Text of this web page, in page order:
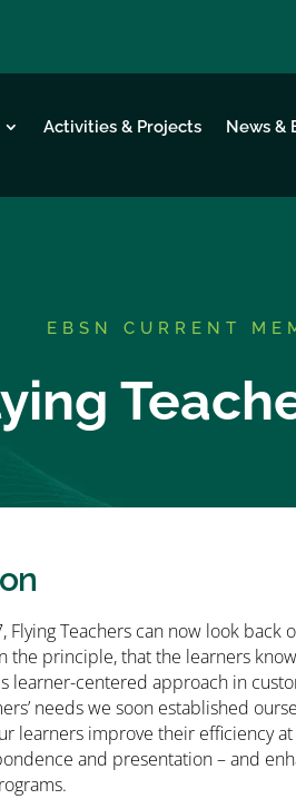
Activities & Projects News &
EBSN CURRENT
Flying Teachers can now look
the principle, that the learners
learner-centered approach in
needs we soon established
learners improve their efficiency
and presentation – and